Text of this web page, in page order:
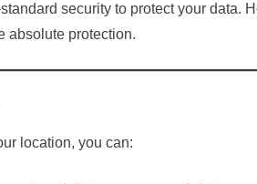
security to protect your data.
absolute protection.
location, you can: